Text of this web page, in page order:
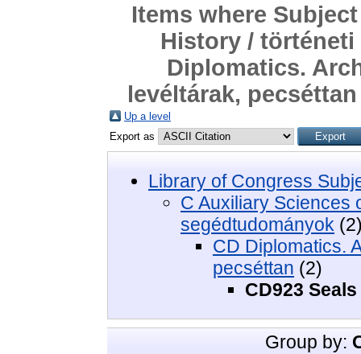
Items where
History /
Diplomatics.
levéltárak,
Up a level
Export as
Library of Congress
C Auxiliary Sciences
segédtudományok
CD Diplomatics.
pecséttan (2)
CD923
Group by: